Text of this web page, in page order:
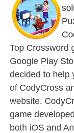
Top Crossword
Google Play
decided to help
of CodyCross
website.
game
both iOS and